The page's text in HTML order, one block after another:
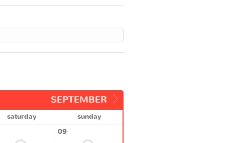
SEPTEMBER
saturday
sunday
09